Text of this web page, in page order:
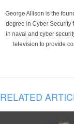
George Allison is the
degree in Cyber Security
in naval and cyber
television to provide
RELATED